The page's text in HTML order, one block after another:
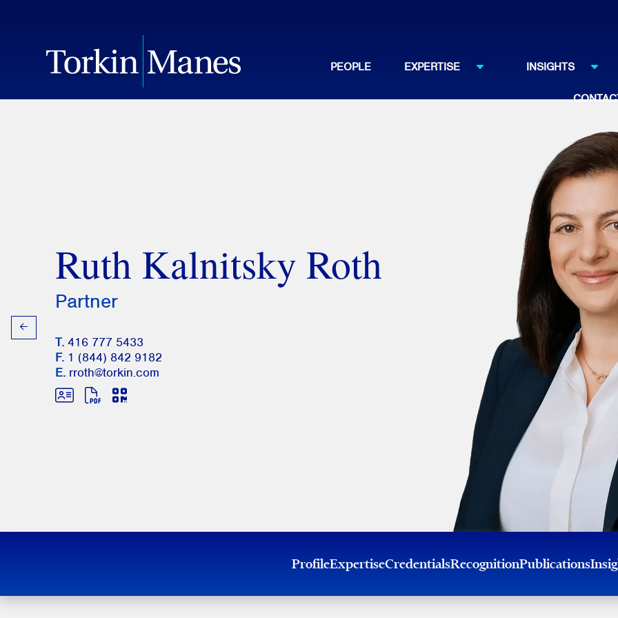
PEOPLE EXPERTISE INSIGHTS
Ruth Kalnitsky Roth
Partner
T. 416 777 5433
F. 1 (844) 842 9182
E. rroth@torkin.com
ProfileExpertiseCredentialsRecognitionPublications